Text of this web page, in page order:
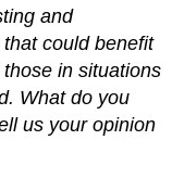
and
could benefit
in situations
What do you
us your opinion